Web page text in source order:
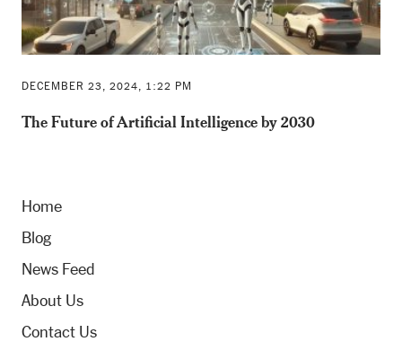
DECEMBER 23, 2024, 1:22 PM
The Future of Artificial Intelligence by 2030
Home
Blog
News Feed
About Us
Contact Us